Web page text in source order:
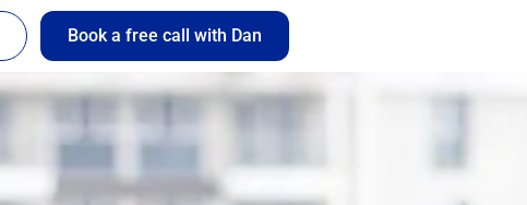
Book a free call with Dan